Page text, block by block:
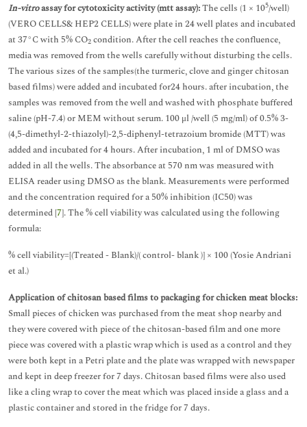
In-vitroassay for cytotoxicity activity (mtt assay):The cells (1 × 105/well)
(VERO CELLS& HEP2 CELLS) were plate in 24 well plates and incubated
at 37°C with 5% CO2 condition. After the cell reaches the confluence,
media was removed from the wells carefully without disturbing the cells.
The various sizes of the samples(the turmeric, clove and ginger chitosan
based films) were added and incubated for24 hours. after incubation, the
samples was removed from the well and washed with phosphate buffered
saline (pH-7.4) or MEM without serum. 100 μl /well (5 mg/ml) of 0.5% 3-
(4,5-dimethyl-2-thiazolyl)-2,5-diphenyl-tetrazoium bromide (MTT) was
added and incubated for 4 hours. After incubation, 1 ml of DMSO was
added in all the wells. The absorbance at 570 nm was measured with
ELISA reader using DMSO as the blank. Measurements were performed
and the concentration required for a 50% inhibition (IC50) was
determined [7]. The % cell viability was calculated using the following
formula:
% cell viability=[(Treated - Blank)/( control- blank )] × 100 (Yosie Andriani
et al.)
Application of chitosan based films to packaging for chicken meat blocks:
Small pieces of chicken was purchased from the meat shop nearby and
they were covered with piece of the chitosan-based film and one more
piece was covered with a plastic wrap which is used as a control and they
were both kept in a Petri plate and the plate was wrapped with newspaper
and kept in deep freezer for 7 days. Chitosan based films were also used
like a cling wrap to cover the meat which was placed inside a glass and a
plastic container and stored in the fridge for 7 days.